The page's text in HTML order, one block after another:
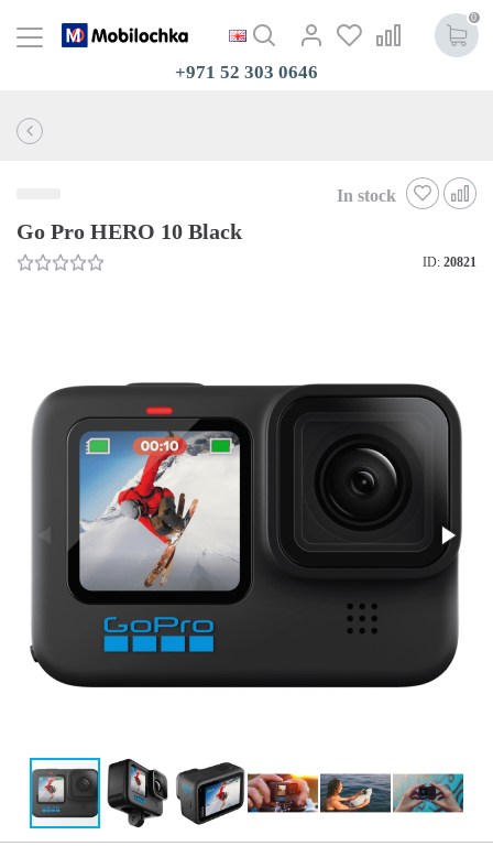
0
+971 52 303 0646
In stock
Go Pro HERO 10 Black
ID: 20821